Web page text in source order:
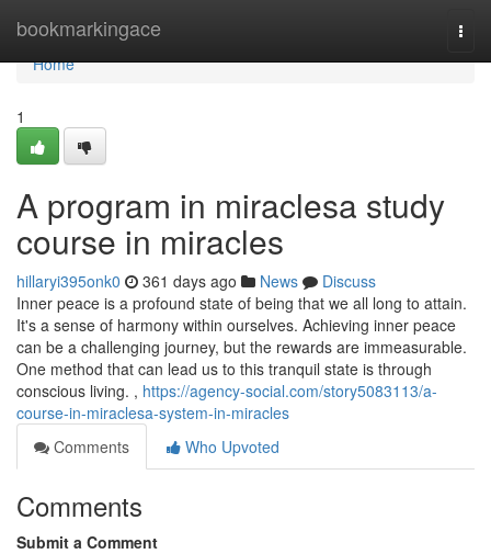
bookmarkingace
Home
Home
1
A program in miraclesa study
course in miracles
hillaryi395onk0 361 days ago News
Discuss
Inner peace is a profound state of being that we all long to attain.
It's a sense of harmony within ourselves. Achieving inner peace
can be a challenging journey, but the rewards are immeasurable.
One method that can lead us to this tranquil state is through
conscious living. , https://agency-social.com/story5083113/a-
course-in-miraclesa-system-in-miracles
Comments
Who Upvoted
Comments
Submit a Comment